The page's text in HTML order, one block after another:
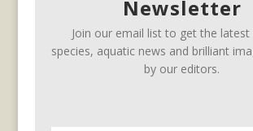
Newsletter
Join our email list to get the
species, aquatic news and brilliant
by our editors.